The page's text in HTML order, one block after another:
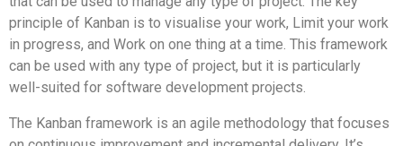
principle of Kanban is to visualise your work, Limit your work
in progress, and Work on one thing at a time. This framework
can be used with any type of project, but it is particularly
well-suited for software development projects.
The Kanban framework is an agile methodology that focuses